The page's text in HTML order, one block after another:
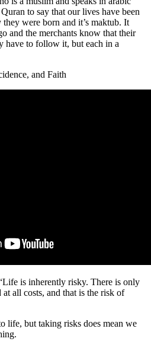
to say that our lives have been
were born and it’s maktub. It
and the merchants know that their
have to follow it, but each in a
and Faith
is inherently risky. There is only
all costs, and that is the risk of
life, but taking risks does mean we